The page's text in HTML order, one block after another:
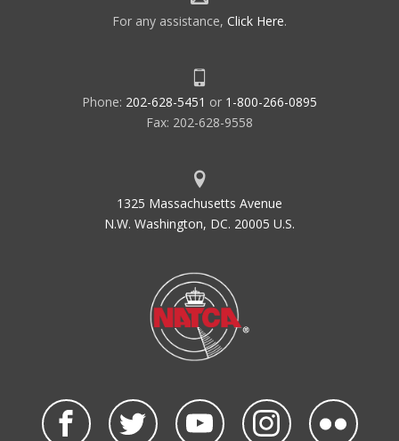
For any assistance, Click Here.
Phone: 202-628-5451 or 1-800-266-0895
Fax: 202-628-9558
1325 Massachusetts Avenue
N.W. Washington, DC. 20005 U.S.